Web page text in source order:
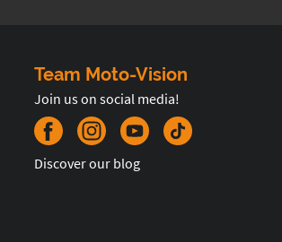
Team Moto-Vision
Join us on social media!
Discover our blog